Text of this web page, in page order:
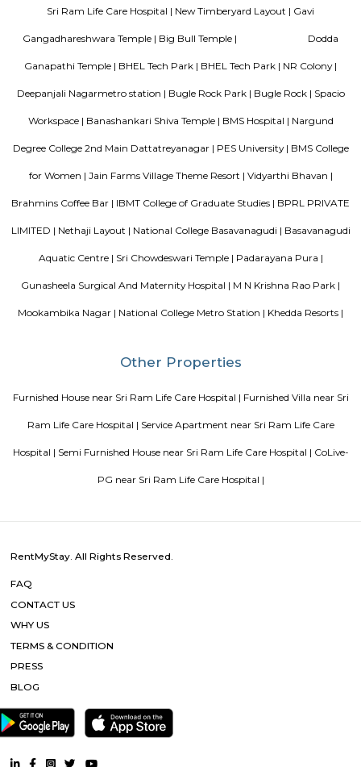
Hotel Deva Residency
Deva Residency is a good choice for travelers looking for budget
considered as good. The property enjoys a great location advantage and
and fast connectivity to the major transit points of the city. Some of
Majestic Bus Terminus, Bangalore (4.6 km). The Hotel is in
tourist attractions are near Deva Residency UB City Mall (3.0 km), M
Stadium (3.7 km), Bangalore Central Mall (3.9 km) and Christ
among tourists. A smooth check-in/check-out process, flexible policies,
standard Check-In time of 12:00 PM and a Check-Out time of 12:00 PM. It
Soho By Bren
Soho By Bren - Premium 3BHK & Select 2BHK Apartments / Flats on
view. Bren is a progressive real estate development company with
practices in construction and design. Its experience in property
present in office campuses and retail spaces. Bren essentially stands for
innovation. It has perfected the Aluminium Formwork System
families.
Aira Serviced Apartments
km of Brigade Road, Aira Serviced Apartments offers
terrace, the 3-star hotel has air-conditioned rooms with free WiFi, each
guests. At the hotel, each room comes with a wardrobe. Each room has a
flat-screen TV, and certain units at Aira Serviced Apartments have a
accommodation all rooms are fitted with bed linen and towels. A
nearest airport is Kempegowda International Airport, 34 km from
Apartments.
Vaibhav Mansion
5 बेडरूम, लिव्हिंग रूम, डायनिंग रूम, किचन, बाथरूम आणि इतर सुविधा आहेत. व्हाईभाव मॅन्शनमध्ये